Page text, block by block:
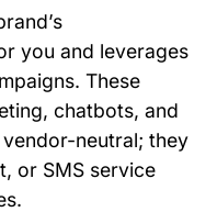
you and leverages
These
chatbots, and
neutral; they
or SMS service